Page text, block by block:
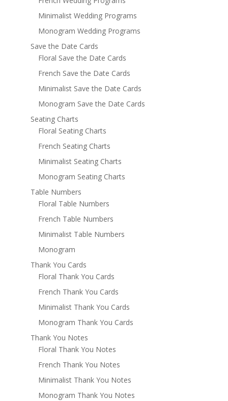
Minimalist Wedding Programs
Monogram Wedding Programs
Save the Date Cards
Floral Save the Date Cards
French Save the Date Cards
Minimalist Save the Date Cards
Monogram Save the Date Cards
Seating Charts
Floral Seating Charts
French Seating Charts
Minimalist Seating Charts
Monogram Seating Charts
Table Numbers
Floral Table Numbers
French Table Numbers
Minimalist Table Numbers
Monogram
Thank You Cards
Floral Thank You Cards
French Thank You Cards
Minimalist Thank You Cards
Monogram Thank You Cards
Thank You Notes
Floral Thank You Notes
French Thank You Notes
Minimalist Thank You Notes
Monogram Thank You Notes